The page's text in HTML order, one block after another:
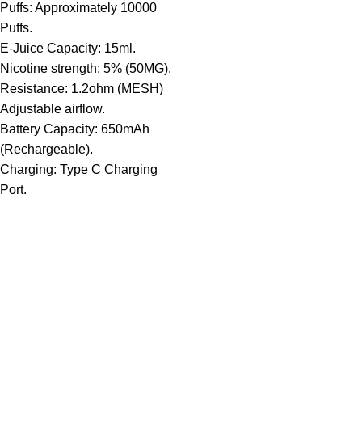
Puffs: Approximately 10000
Puffs.
E-Juice Capacity: 15ml.
Nicotine strength: 5% (50MG).
Resistance: 1.2ohm (MESH)
Adjustable airflow.
Battery Capacity: 650mAh
(Rechargeable).
Charging: Type C Charging
Port.